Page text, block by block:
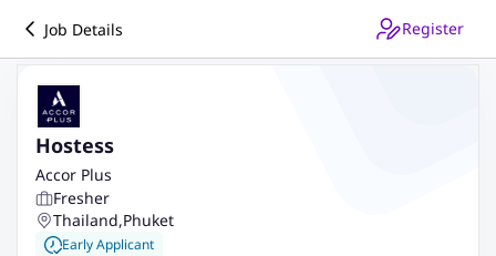
Job Details Register
Hostess
Accor Plus
Fresher
Thailand,Phuket
Early Applicant